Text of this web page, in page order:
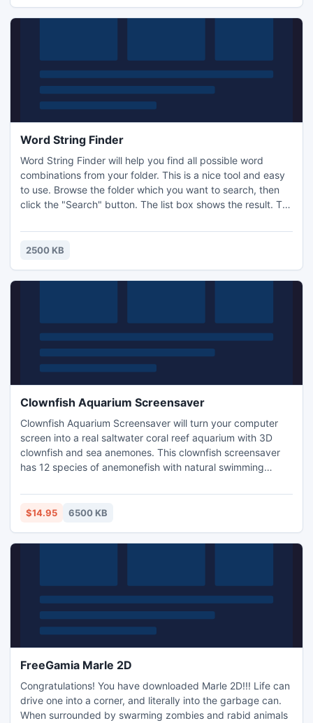
Word String Finder
Word String Finder will help you find all possible word
combinations from your folder. This is a nice tool and easy
to use. Browse the folder which you want to search, then
click the "Search" button. The list box shows the result. To
There is no case for "checkbox" by default, this property is
set to false (checkbox is not checked).
2500 KB
Clownfish Aquarium Screensaver
Clownfish Aquarium Screensaver will turn your computer
screen into a real saltwater coral reef aquarium with 3D
clownfish and sea anemones. This clownfish screensaver
has 12 species of anemonefish with natural swimming
whole tank in search of food. The sea anemones will move
towards each other with the water and help the clown fish
$14.95 6500 KB
FreeGamia Marle 2D
Congratulations! You have downloaded Marle 2D!!! Life can
drive one into a corner, and literally into the garbage can.
When surrounded by swarming zombies and rabid animals